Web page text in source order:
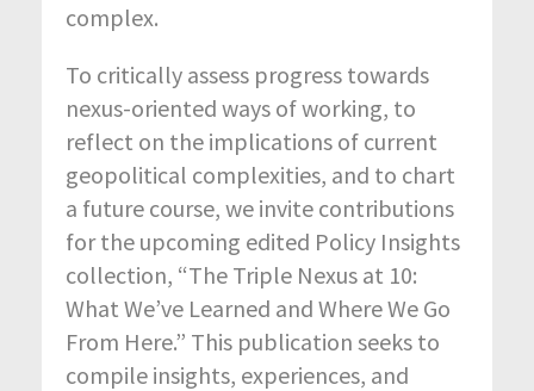
complex.
To critically assess progress towards
nexus-oriented ways of working, to
reflect on the implications of current
geopolitical complexities, and to chart
a future course, we invite contributions
for the upcoming edited Policy Insights
collection, “The Triple Nexus at 10:
What We’ve Learned and Where We Go
From Here.” This publication seeks to
compile insights, experiences, and